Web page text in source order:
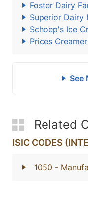
Foster Dairy
Superior Dairy
Schoep's Ice
Prices
See
Related
ISIC CODES
1050 -